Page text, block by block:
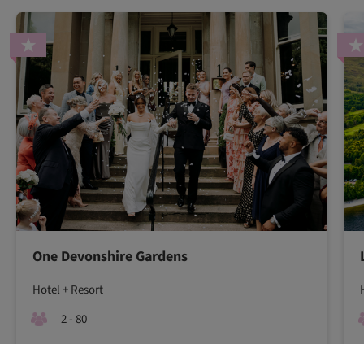
One Devonshire Gardens
Hotel + Resort
2 - 80